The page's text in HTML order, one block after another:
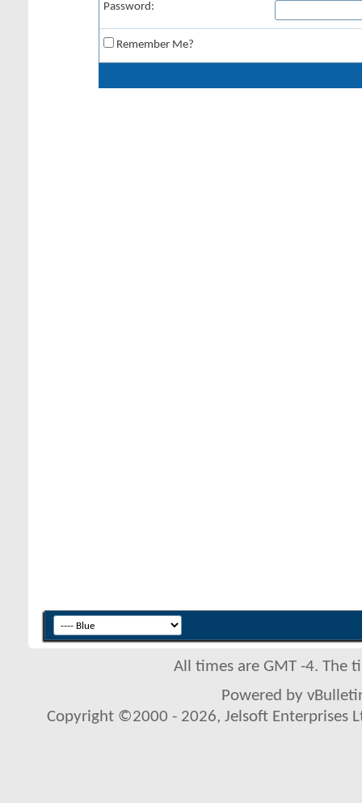
Password:
Remember Me?
All times are GMT -4. The
Powered by
Copyright ©2000 - 2026, Jelsoft Enterprises